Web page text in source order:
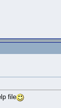
file